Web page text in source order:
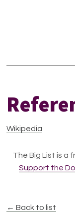
Wikipedia
The Big List is a
Support the
← Back to list